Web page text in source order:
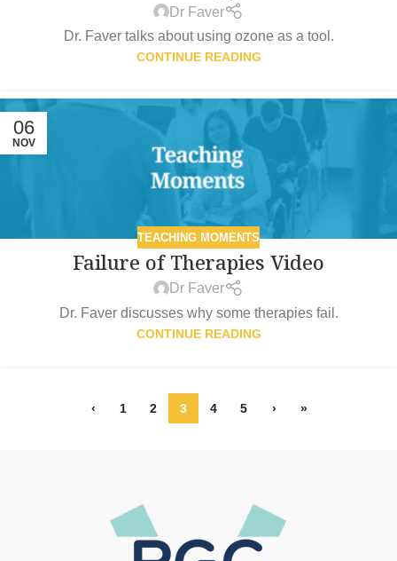
Dr Faver
Dr. Faver talks about using ozone as a tool.
CONTINUE READING
06
NOV
TEACHING MOMENTS
Failure of Therapies Video
Dr Faver
Dr. Faver discusses why some therapies fail.
CONTINUE READING
‹ 1 2 3 4 5 › »